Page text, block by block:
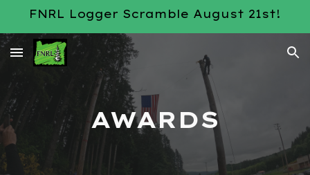
FNRL Logger Scramble August 21st!
AWARDS